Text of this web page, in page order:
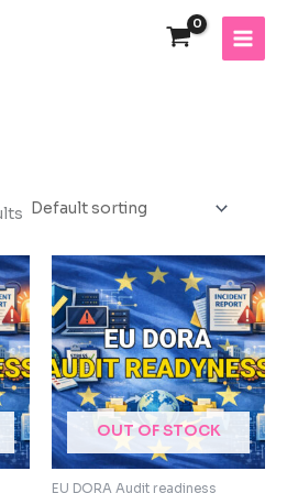
OUT OF STOCK
EU DORA Audit readiness